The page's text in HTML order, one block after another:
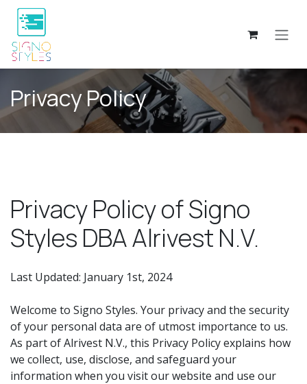
Skip to Content
Privacy Policy
Privacy Policy of Signo
Styles DBA Alrivest N.V.
Last Updated: January 1st, 2024
Welcome to Signo Styles. Your privacy and the security
of your personal data are of utmost importance to us.
As part of Alrivest N.V., this Privacy Policy explains how
we collect, use, disclose, and safeguard your
information when you visit our website and use our